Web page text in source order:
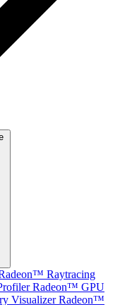
Raytracing
Radeon™ GPU
Visualizer Radeon™